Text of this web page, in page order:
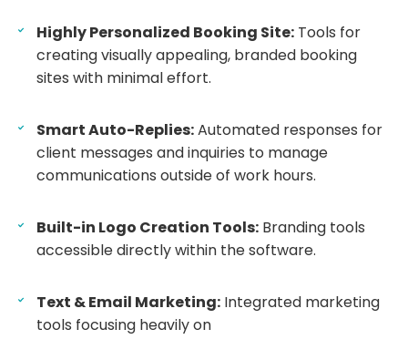
Highly Personalized Booking Site: Tools for
creating visually appealing, branded booking
sites with minimal effort.
Smart Auto-Replies:Automated responses for
client messages and inquiries to manage
communications outside of work hours.
Built-in Logo Creation Tools: Branding tools
accessible directly within the software.
Text & Email Marketing: Integrated marketing
tools focusing heavily on